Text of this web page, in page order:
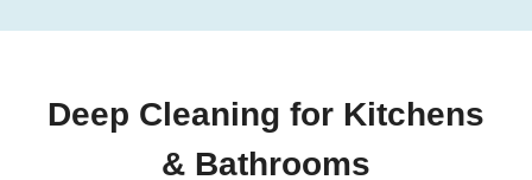
Deep Cleaning for Kitchens
& Bathrooms